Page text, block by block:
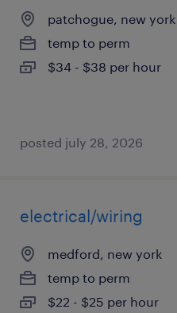
patchogue, new york
temp to perm
$34 - $38 per hour
posted july 28, 2026
electrical/wiring
medford, new york
temp to perm
$22 - $25 per hour